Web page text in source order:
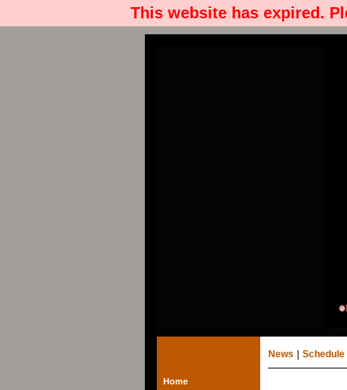
This website has expired.
Home
News Schedule